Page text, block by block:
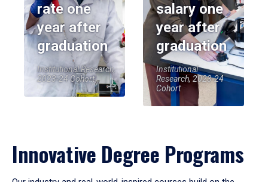
rate one
year after
graduation
Institutional Research,
2023-24 Cohort
salary one
year after
graduation
Institutional
Research, 2023-24
Cohort
Innovative Degree Programs